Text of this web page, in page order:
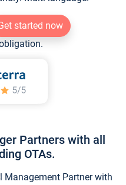
started now
Partners with all
OTAs.
Management Partner with